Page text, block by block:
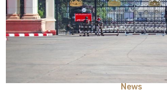
News